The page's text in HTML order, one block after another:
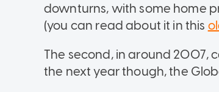
downturns, with some home
(you can read about it in this
The second, in around 2007,
the next year though, the